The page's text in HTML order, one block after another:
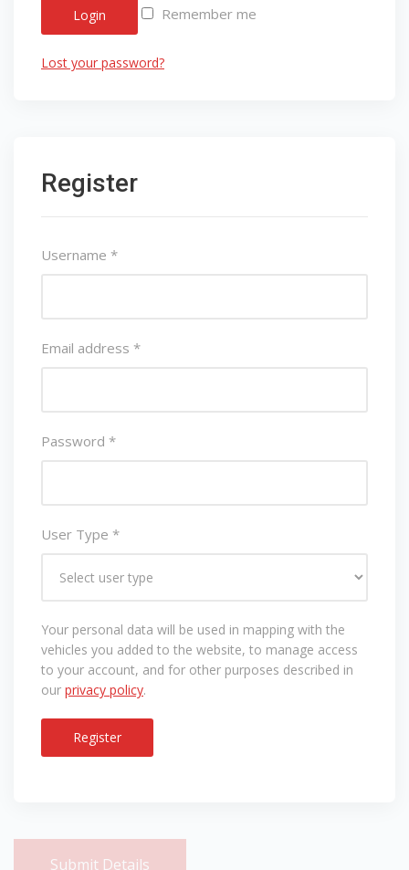
Login Remember me
Lost your password?
Register
Username *
Email address *
Password *
User Type *
Your personal data will be used in mapping with the
vehicles you added to the website, to manage access
to your account, and for other purposes described in
our privacy policy.
Register
Submit Details